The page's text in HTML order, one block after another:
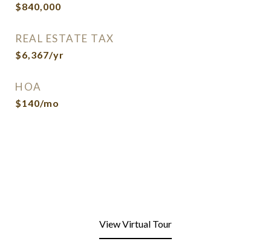
$840,000
REAL ESTATE TAX
$6,367/yr
HOA
$140/mo
View Virtual Tour